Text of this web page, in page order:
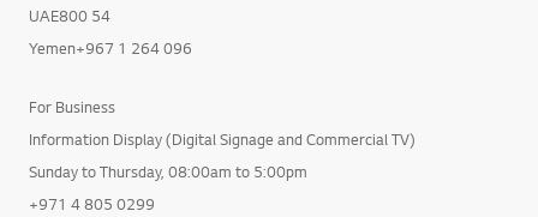
UAE800 54
Yemen+967 1 264 096
For Business
Information Display (Digital Signage and Commercial TV)
Sunday to Thursday, 08:00am to 5:00pm
+971 4 805 0299